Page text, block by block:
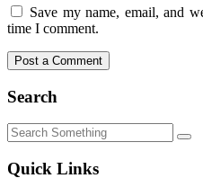
Save my name, email, and
time I comment.
Search
Quick Links